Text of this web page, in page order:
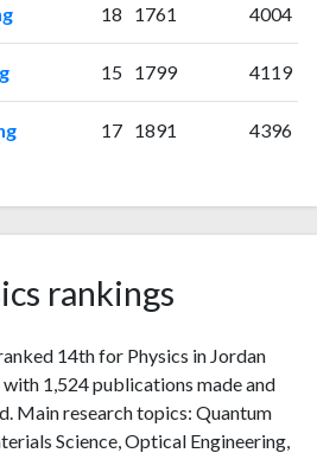
18 1761 4004
15 1799 4119
17 1891 4396
rankings
14th for Physics in Jordan
1,524 publications made and
Main research topics: Quantum
Science, Optical Engineering,